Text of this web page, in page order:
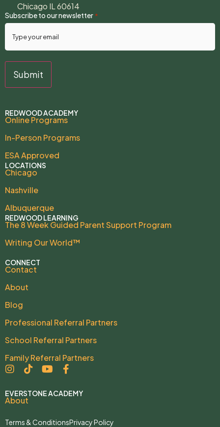
Chicago IL 60614
Subscribe to our newsletter *
REDWOOD ACADEMY
Online Programs
In-Person Programs
ESA Approved
LOCATIONS
Chicago
Nashville
Albuquerque
REDWOOD LEARNING
The 8 Week Guided Parent Support Program
Writing Our World™
CONNECT
Contact
About
Blog
Professional Referral Partners
School Referral Partners
Family Referral Partners
EVERSTONE ACADEMY
About
Terms & ConditionsPrivacy Policy